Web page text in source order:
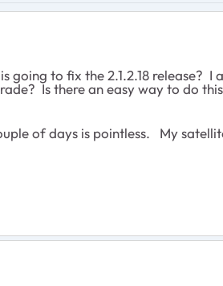
going to fix the 2.1.2.18 release?
Is there an easy way to do
of days is pointless. My